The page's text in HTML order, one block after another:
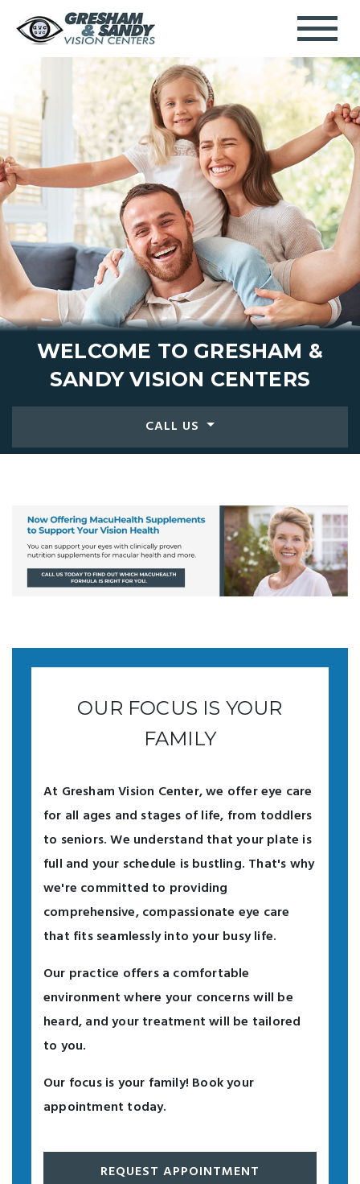
WELCOME TO GRESHAM &
SANDYVISION CENTERS
CALL US
OUR FOCUS IS YOUR
FAMILY
At Gresham Vision Center, we offer eye care
for all ages and stages of life, from toddlers
to seniors. We understand that your plate is
full and your schedule is bustling. That's why
we're committed to providing
comprehensive, compassionate eye care
that fits seamlessly into your busy life.
Our practice offers a comfortable
environment where your concerns will be
heard, and your treatment will be tailored
to you.
Our focus is your family! Book your
appointment today.
REQUEST APPOINTMENT